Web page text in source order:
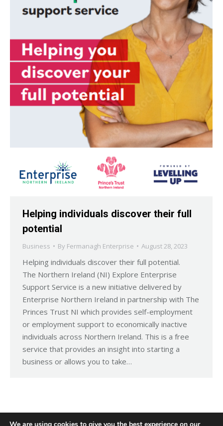
Helping individuals discover their full
potential
Business By Fermanagh Enterprise August 28, 2023
Helping individuals discover their full potential.
The Northern Ireland (NI) Explore Enterprise
Support Service is a new initiative delivered by
Enterprise Northern Ireland in partnership with The
Princes Trust NI which provides self-employment
or employment support to economically inactive
individuals across Northern Ireland. This is a free
service that provides an insight into starting a
business or allows you to take…